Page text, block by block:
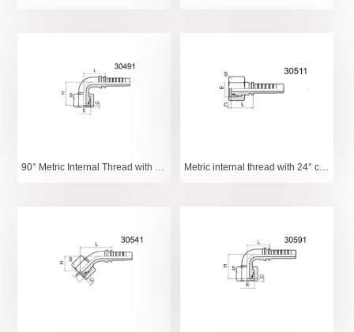
90° Metric Internal Thread with 24° Tapered O-Ring Light Series Metric internal thread with 24° cone and O-ring heavy series